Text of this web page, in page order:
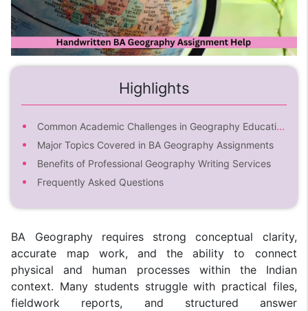
Highlights
Common Academic Challenges in Geography Education
Major Topics Covered in BA Geography Assignments
Benefits of Professional Geography Writing Services
Frequently Asked Questions
BA Geography requires strong conceptual clarity,
accurate map work, and the ability to connect
physical and human processes within the Indian
context. Many students struggle with practical files,
fieldwork reports, and structured answer